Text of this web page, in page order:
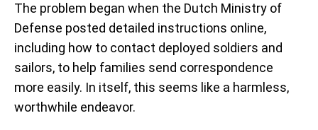
The problem began when the Dutch Ministry of
Defense posted detailed instructions online,
including how to contact deployed soldiers and
sailors, to help families send correspondence
more easily. In itself, this seems like a harmless,
worthwhile endeavor.